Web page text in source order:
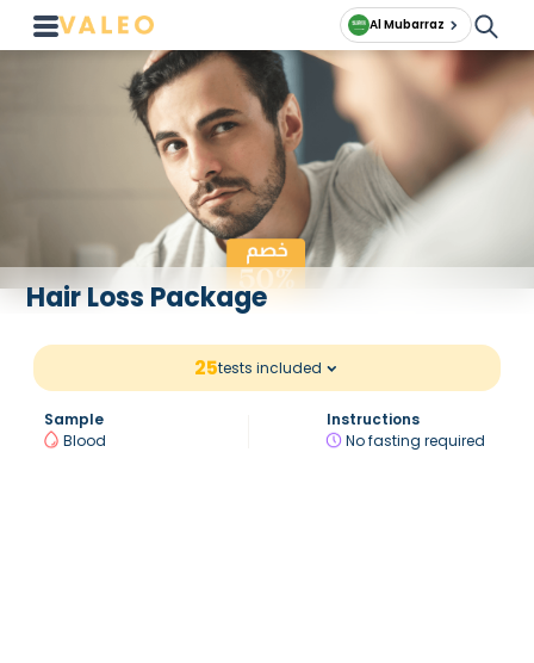
Al Mubarraz
Hair Loss Package
25tests included
Sample
Blood
Instructions
No fasting required